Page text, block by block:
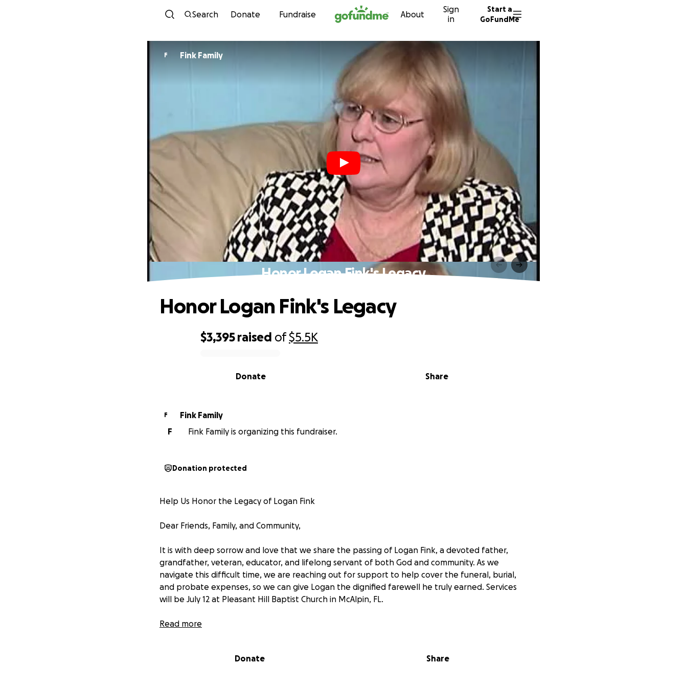
Skip to content
Search Donate Fundraise About
Sign
in
Start a
GoFundMe
F Fink Family
Honor Logan Fink's Legacy
$3,395 raised of$5.5K
Share
Donate
Honor Logan Fink's Legacy
F
Fink Family
F
Fink Family is organizing this fundraiser.
Donation protected
Help Us Honor the Legacy of Logan Fink
Dear Friends, Family, and Community,
It is with deep sorrow and love that we share the passing of Logan Fink, a devoted father,
grandfather, veteran, educator, and lifelong servant of both God and community. As we
navigate this difficult time, we are reaching out for support to help cover the funeral, burial,
and probate expenses, so we can give Logan the dignified farewell he truly earned. Services
will be July 12 at Pleasant Hill Baptist Church in McAlpin, FL.
The costs of probate, final arrangements, and funeral services are more than the immediate
Read more
Donate Share